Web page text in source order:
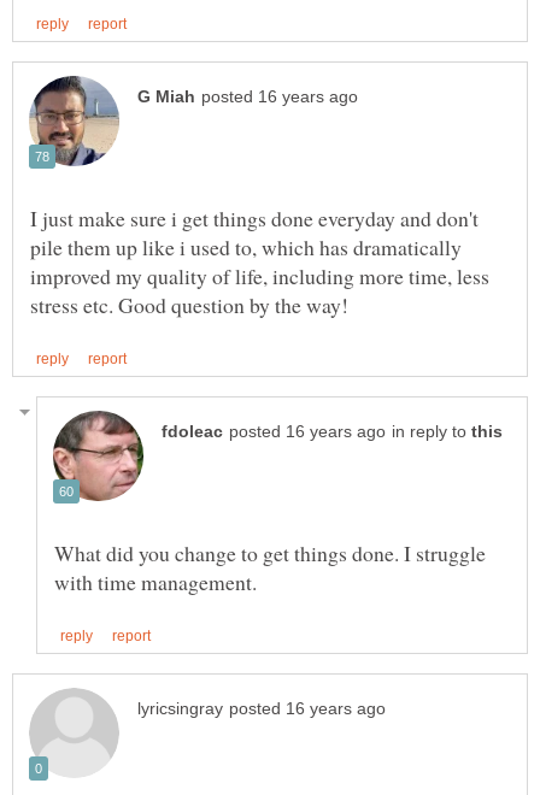
I just make sure i get things done everyday and don't
pile them up like i used to, which has dramatically
improved my quality of life, including more time, less
in reply to
What did you change to get things done. I struggle